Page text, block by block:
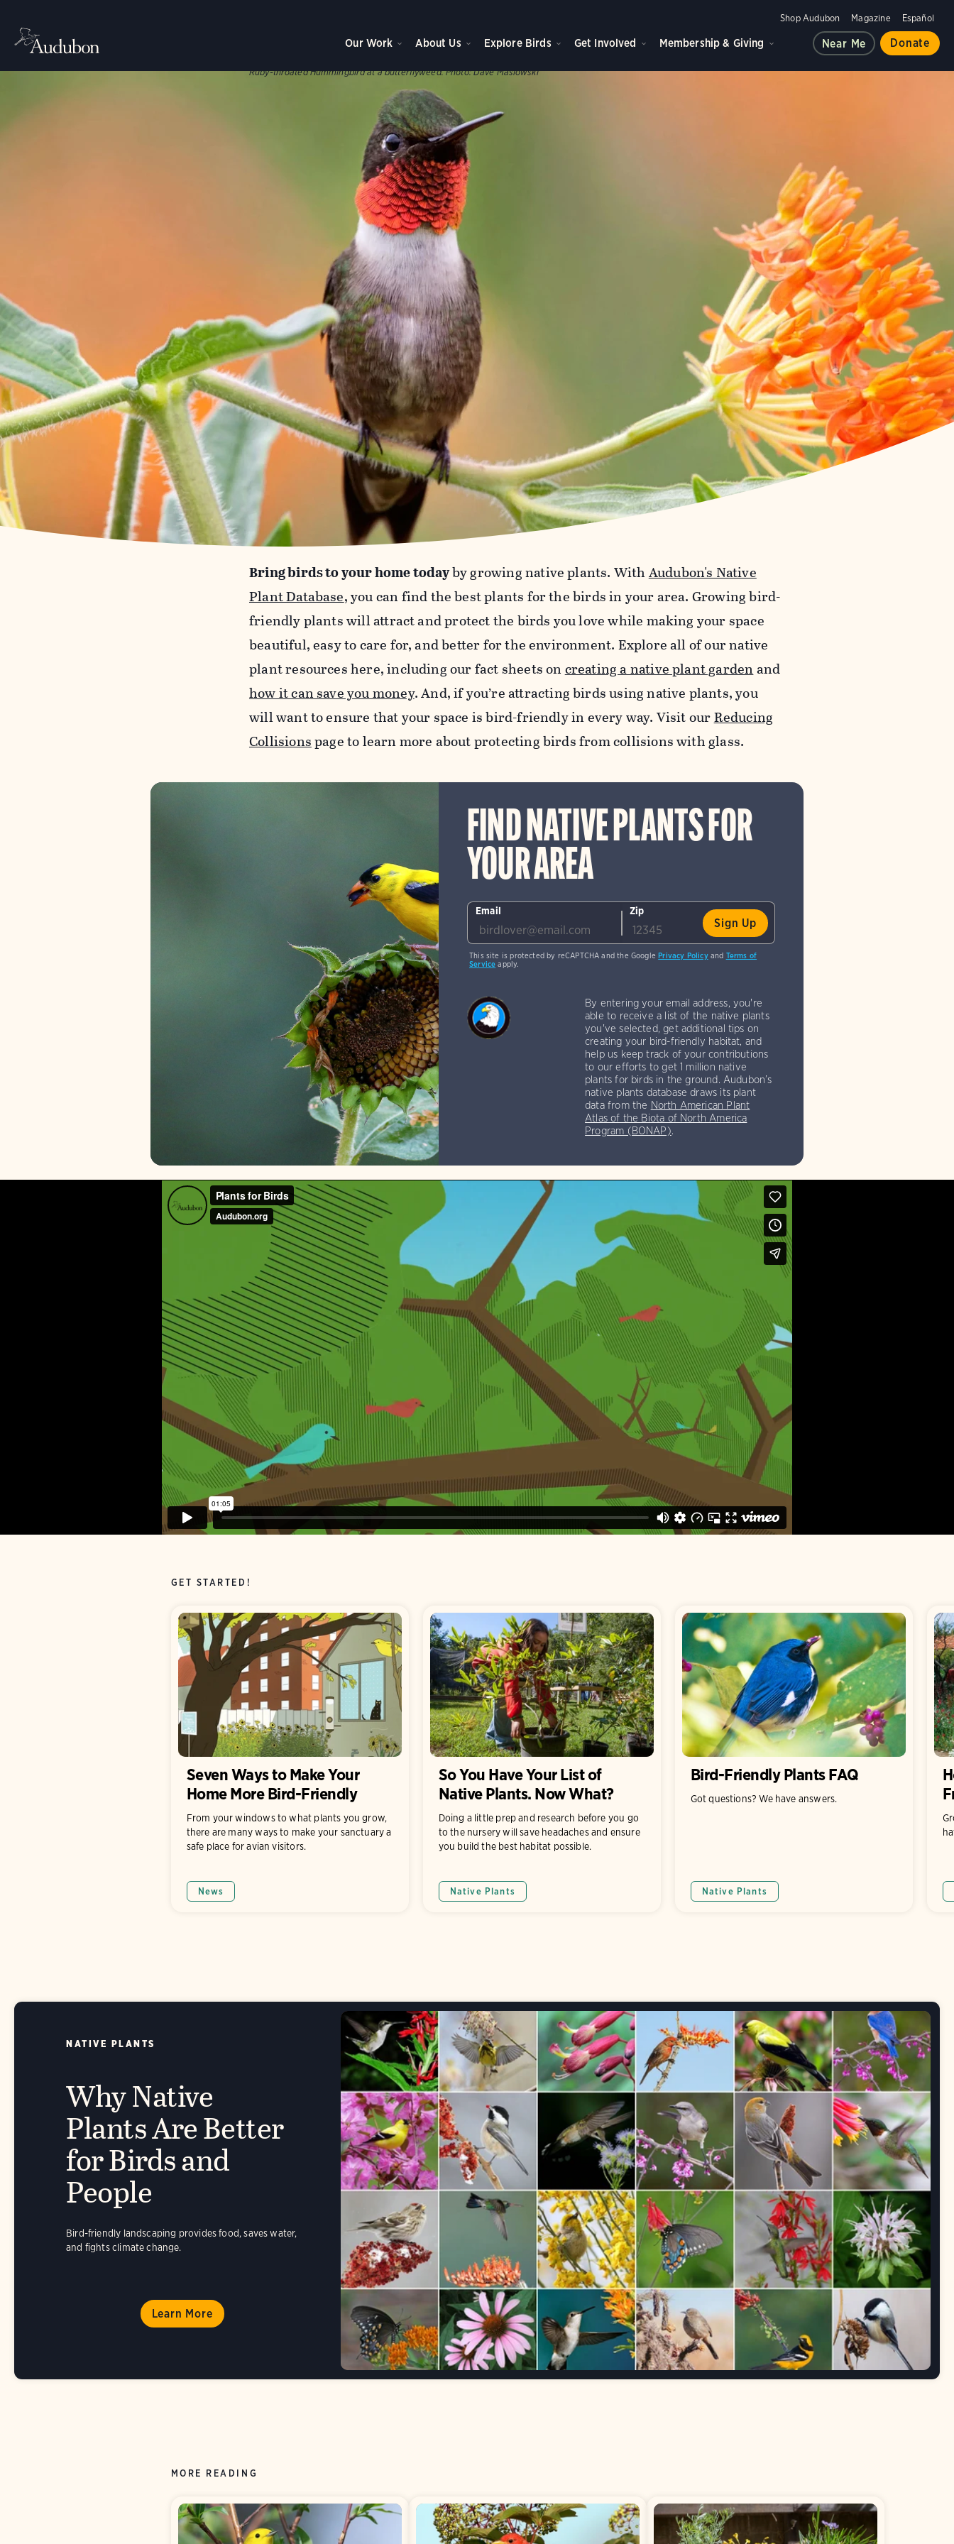
Shop Audubon Magazine Español
Our Work About Us Explore Birds Get Involved Membership & Giving Near Me Donate
Native Plants
Ruby-throated Hummingbird at a butterflyweed. Photo: Dave Maslowski
Bring birds to your home todayby growing native plants. WithAudubon's Native
Plant Database, you can find the best plants for the birds in your area. Growing bird-
friendly plants will attract and protect the birds you love while making your space
beautiful, easy to care for, and better for the environment. Explore all of our native
plant resources here, including our fact sheets oncreating a native plant gardenand
how it can save you money.And, if you’re attracting birds using native plants, you
will want to ensure that your space is bird-friendly in every way. Visit ourReducing
Collisionspage to learn more about protecting birds from collisions with glass.
FIND NATIVE PLANTS FOR
YOUR AREA
Email Zip
This site is protected by reCAPTCHA and the GooglePrivacy Policyand Terms of
Service apply.
By entering your email address, you're
able to receive a list of the native plants
you've selected, get additional tips on
creating your bird-friendly habitat, and
help us keep track of your contributions
to our efforts to get 1 million native
plants for birds in the ground. Audubon’s
native plants database draws its plant
data from the North American Plant
Atlas of the Biota of North America
Program (BONAP).
GET STARTED!
Seven Ways to Make Your
Home More Bird-Friendly
From your windows to what plants you grow,
there are many ways to make your sanctuary a
safe place for avian visitors.
News
So You Have Your List of
Native Plants. Now What?
Doing a little prep and research before you go
to the nursery will save headaches and ensure
you build the best habitat possible.
Native Plants
Bird-Friendly Plants FAQ
Got questions? We have answers.
Native Plants
Why Native
Plants Are Better
for Birds and
People
Bird-friendly landscaping provides food, saves water,
and fights climate change.
Learn More
NATIVE PLANTS
MORE READING